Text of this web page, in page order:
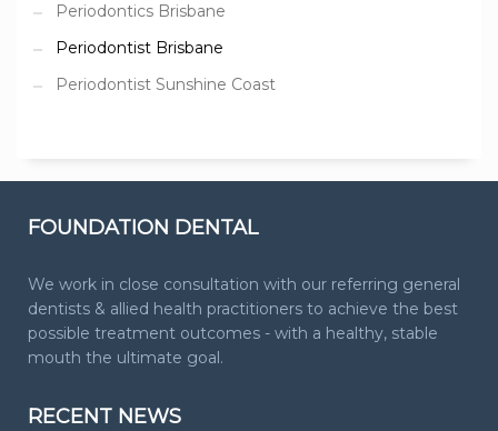
Periodontics Brisbane
Periodontist Brisbane
Periodontist Sunshine Coast
FOUNDATION DENTAL
We work in close consultation with our referring general
dentists & allied health practitioners to achieve the best
possible treatment outcomes - with a healthy, stable
mouth the ultimate goal.
RECENT NEWS